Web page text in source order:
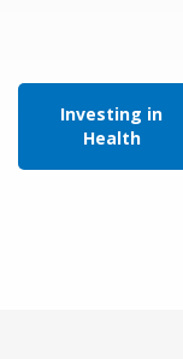
Investing in
Health